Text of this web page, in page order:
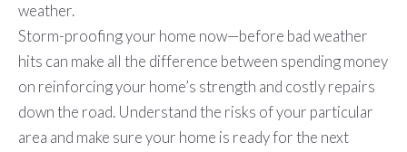
weather.
Storm-proofing your home now—before bad weather
hits can make all the difference between spending money
on reinforcing your home’s strength and costly repairs
down the road. Understand the risks of your particular
area and make sure your home is ready for the next